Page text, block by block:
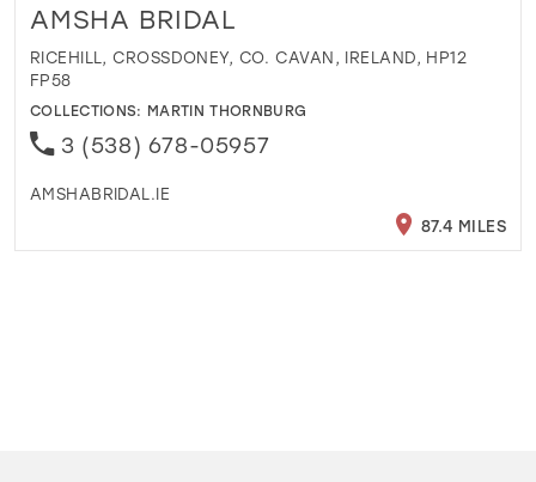
AMSHA BRIDAL
RICEHILL, CROSSDONEY, CO. CAVAN, IRELAND, HP12
FP58
COLLECTIONS: MARTIN THORNBURG
3 (538) 678-05957
AMSHABRIDAL.IE
87.4 MILES